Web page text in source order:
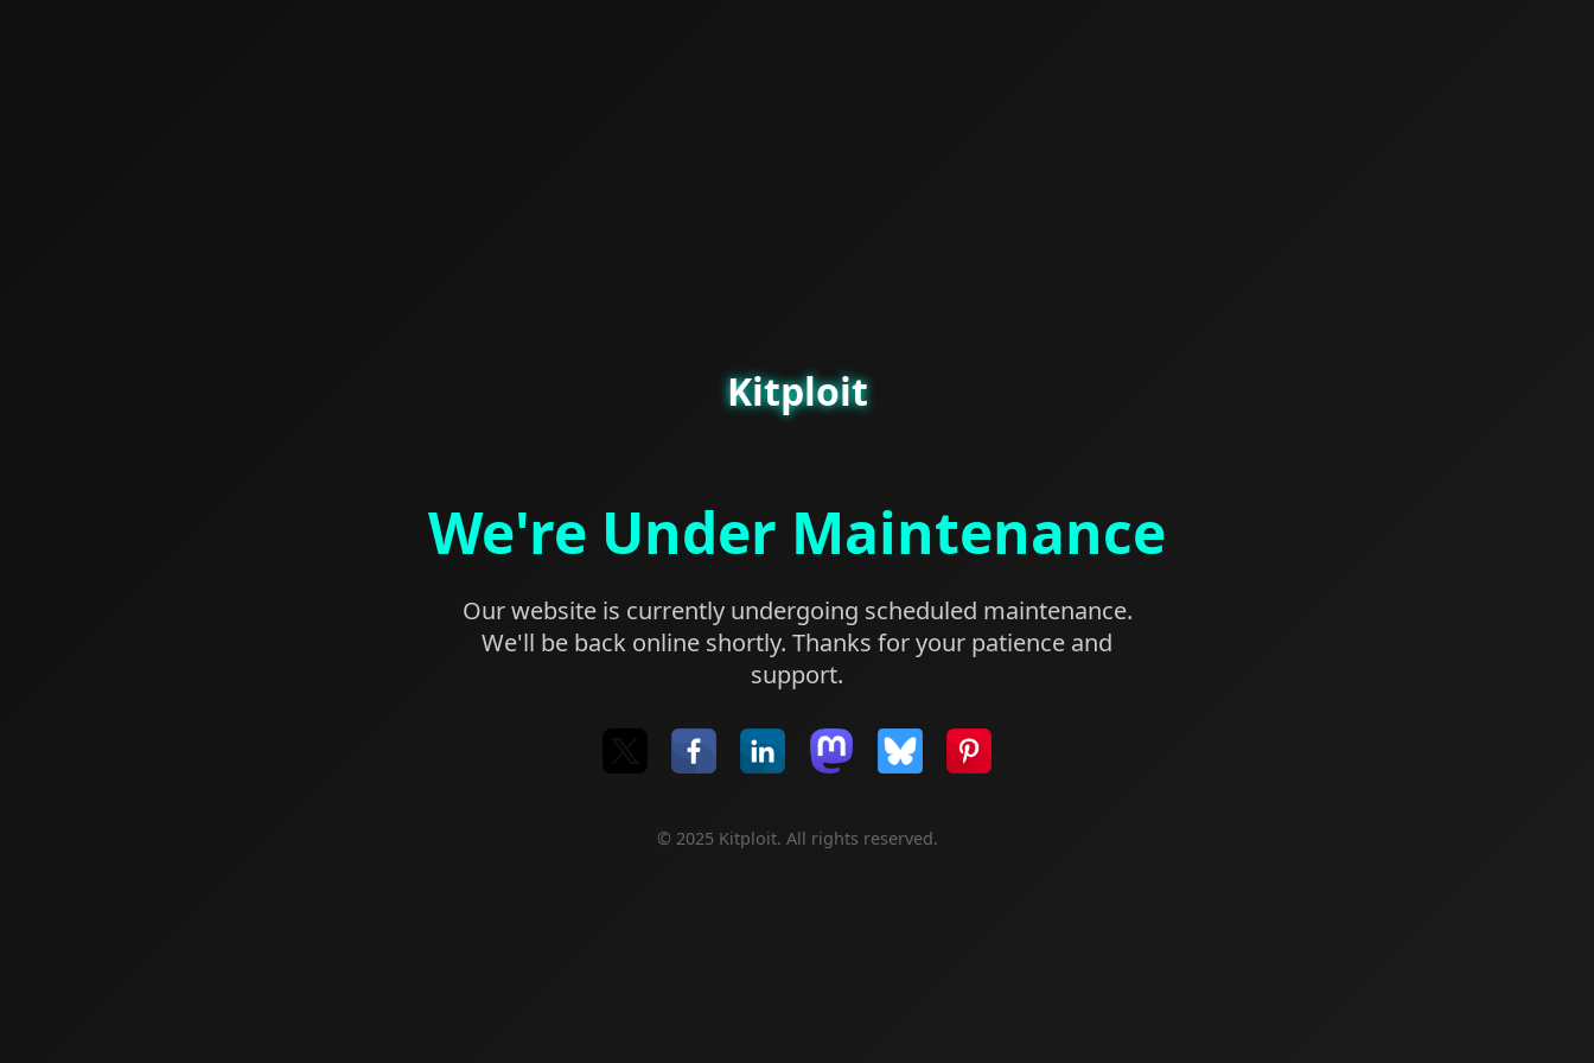
Kitploit
We're Under Maintenance
Our website is currently undergoing scheduled maintenance.
We'll be back online shortly. Thanks for your patience and
support.
© 2025 Kitploit. All rights reserved.